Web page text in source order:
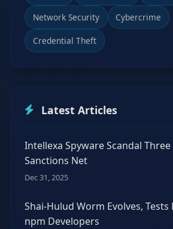
Network Security Cybercrime
Credential Theft
Latest Articles
Intellexa Spyware Scandal Three
Sanctions Net
Dec 31, 2025
Shai-Hulud Worm Evolves,
npm Developers